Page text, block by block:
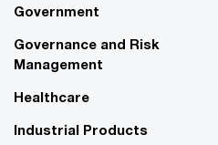
Government
Governance and Risk
Management
Healthcare
Industrial Products